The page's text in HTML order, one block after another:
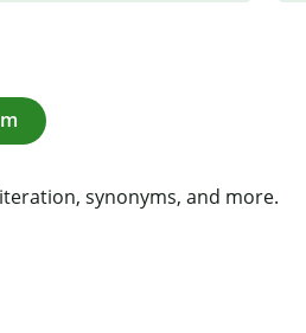
synonyms, and more.